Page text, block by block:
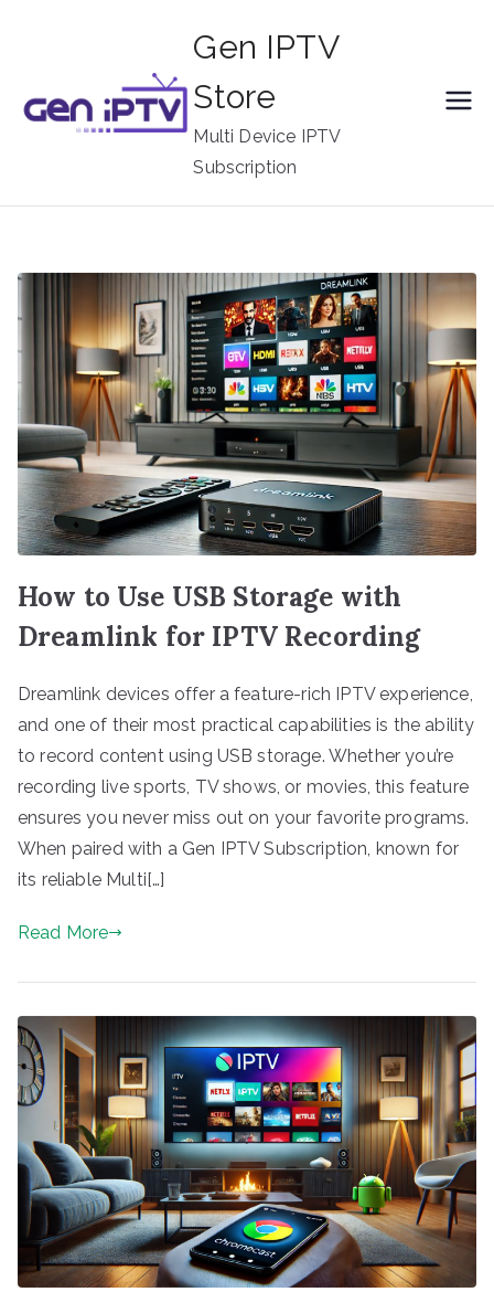
Gen IPTV
Store
Multi Device IPTV
Subscription
How to Use USB Storage with
Dreamlink for IPTV Recording
Dreamlink devices offer a feature-rich IPTV experience,
and one of their most practical capabilities is the ability
to record content using USB storage. Whether you’re
recording live sports, TV shows, or movies, this feature
ensures you never miss out on your favorite programs.
When paired with a Gen IPTV Subscription, known for
its reliable Multi[…]
Read More